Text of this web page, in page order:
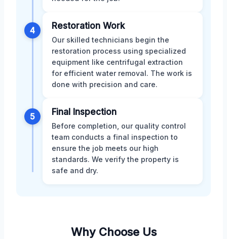
4 Restoration Work
Our skilled technicians begin the
restoration process using specialized
equipment like centrifugal extraction
for efficient water removal. The work is
done with precision and care.
5 Final Inspection
Before completion, our quality control
team conducts a final inspection to
ensure the job meets our high
standards. We verify the property is
safe and dry.
Why Choose Us